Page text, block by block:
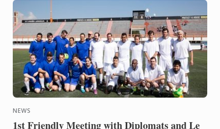
NEWS
1st Friendly Meeting with Diplomats and Le